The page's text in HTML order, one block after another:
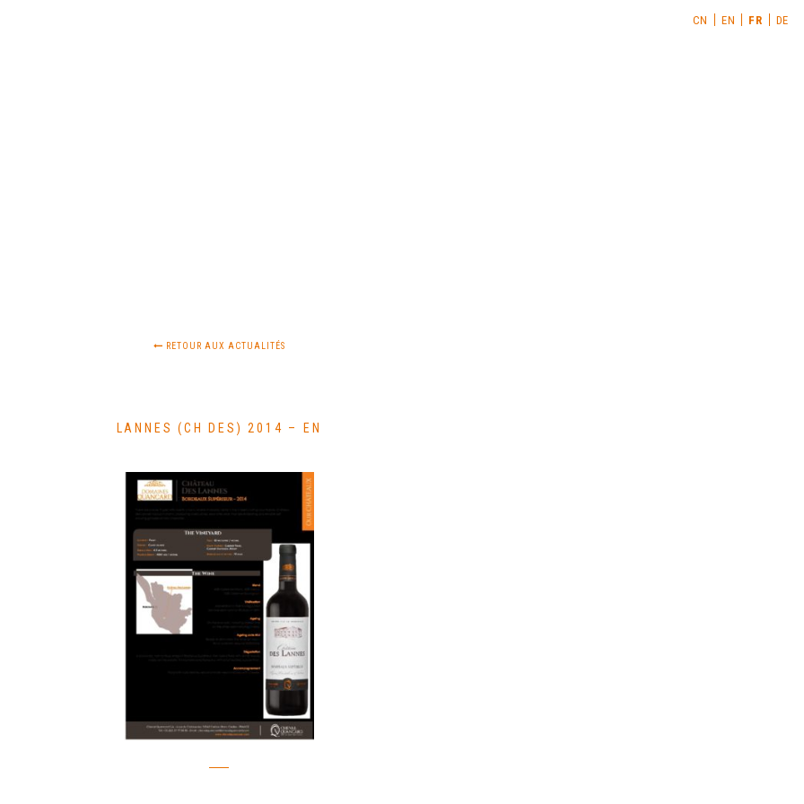
CN EN FR DE
RETOUR AUX ACTUALITÉS
LANNES (CH DES) 2014 – EN